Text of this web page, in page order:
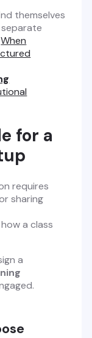
themselves
When
for a
requires
sharing
a class
a